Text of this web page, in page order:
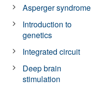
Asperger syndrome
Introduction to
genetics
Integrated circuit
Deep brain
stimulation